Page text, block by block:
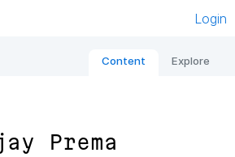
Login
Content Explore
Prema